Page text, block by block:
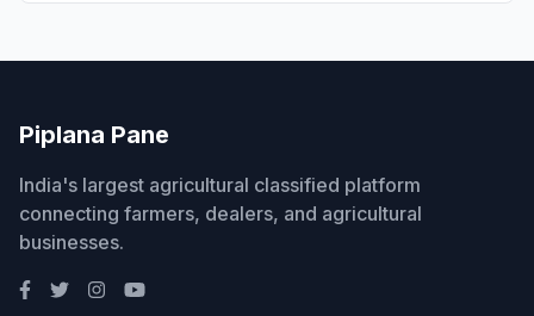
Piplana Pane
India's largest agricultural classified platform
connecting farmers, dealers, and agricultural
businesses.